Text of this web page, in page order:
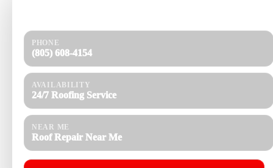
PHONE
(805) 608-4154
AVAILABILITY
24/7 Roofing Service
NEAR ME
Roof Repair Near Me